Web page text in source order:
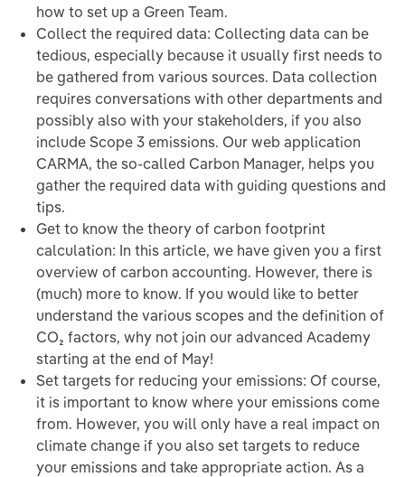
how to set up a Green Team.
Collect the required data: Collecting data can be
tedious, especially because it usually first needs to
be gathered from various sources. Data collection
requires conversations with other departments and
possibly also with your stakeholders, if you also
include Scope 3 emissions. Our web application
CARMA, the so-called Carbon Manager, helps you
gather the required data with guiding questions and
tips.
Get to know the theory of carbon footprint
calculation: In this article, we have given you a first
overview of carbon accounting. However, there is
(much) more to know. If you would like to better
understand the various scopes and the definition of
CO₂ factors, why not join our advanced Academy
starting at the end of May!
Set targets for reducing your emissions: Of course,
it is important to know where your emissions come
from. However, you will only have a real impact on
climate change if you also set targets to reduce
your emissions and take appropriate action. As a